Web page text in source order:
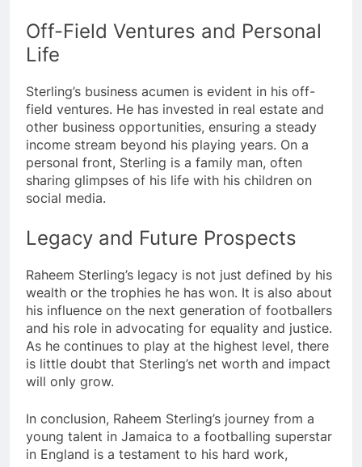
Off-Field Ventures and Personal
Life
Sterling’s business acumen is evident in his off-
field ventures. He has invested in real estate and
other business opportunities, ensuring a steady
income stream beyond his playing years. On a
personal front, Sterling is a family man, often
sharing glimpses of his life with his children on
social media.
Legacy and Future Prospects
Raheem Sterling’s legacy is not just defined by his
wealth or the trophies he has won. It is also about
his influence on the next generation of footballers
and his role in advocating for equality and justice.
As he continues to play at the highest level, there
is little doubt that Sterling’s net worth and impact
will only grow.
In conclusion, Raheem Sterling’s journey from a
young talent in Jamaica to a footballing superstar
in England is a testament to his hard work,